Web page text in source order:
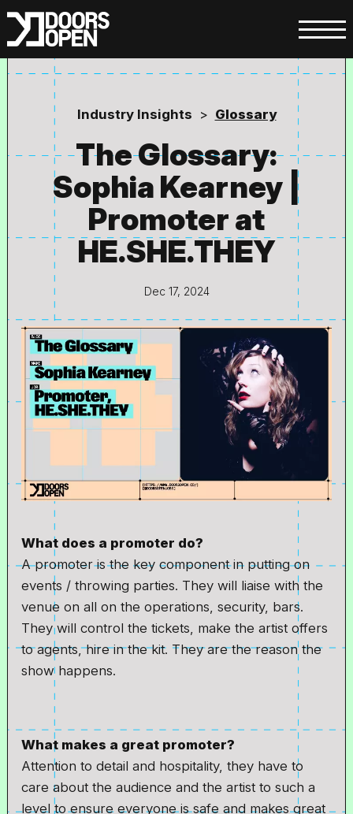
Industry Insights > Glossary
The Glossary:
Sophia Kearney |
Promoter at
HE.SHE.THEY
Dec 17, 2024
What does a promoter do?
A promoter is the key component in putting on
events / throwing parties. They will liaise with the
venue on all on the operations, security, bars.
They will control the tickets, make the artist offers
to agents, hire in the kit. They are the reason the
show happens.
What makes a great promoter?
Attention to detail and hospitality, they have to
care about the audience and the artist to such a
level to ensure everyone is safe and makes great